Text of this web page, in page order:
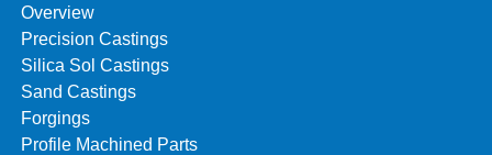
Overview
Precision Castings
Silica Sol Castings
Sand Castings
Forgings
Profile Machined Parts